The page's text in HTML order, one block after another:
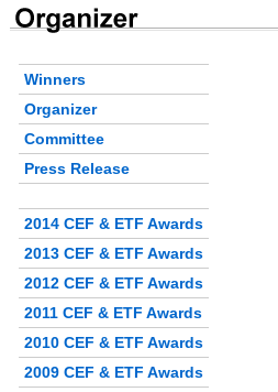
Winners
Organizer
Committee
Press Release
2014 CEF & ETF Awards
2013 CEF & ETF Awards
2012 CEF & ETF Awards
2011 CEF & ETF Awards
2010 CEF & ETF Awards
2009 CEF & ETF Awards